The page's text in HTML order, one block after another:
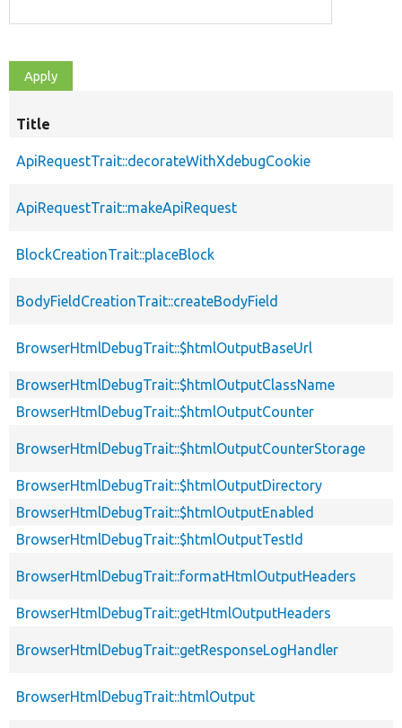
Title
ApiRequestTrait::decorateWithXdebugCookie
ApiRequestTrait::makeApiRequest
BlockCreationTrait::placeBlock
BodyFieldCreationTrait::createBodyField
BrowserHtmlDebugTrait::$htmlOutputBaseUrl
BrowserHtmlDebugTrait::$htmlOutputClassName
BrowserHtmlDebugTrait::$htmlOutputCounter
BrowserHtmlDebugTrait::$htmlOutputCounterStorage
BrowserHtmlDebugTrait::$htmlOutputDirectory
BrowserHtmlDebugTrait::$htmlOutputEnabled
BrowserHtmlDebugTrait::$htmlOutputTestId
BrowserHtmlDebugTrait::formatHtmlOutputHeaders
BrowserHtmlDebugTrait::getHtmlOutputHeaders
BrowserHtmlDebugTrait::getResponseLogHandler
BrowserHtmlDebugTrait::htmlOutput